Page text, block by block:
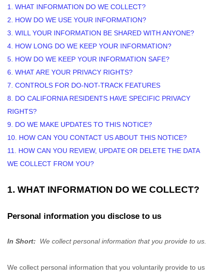
1. WHAT INFORMATION DO WE COLLECT?
2. HOW DO WE USE YOUR INFORMATION?
3. WILL YOUR INFORMATION BE SHARED WITH ANYONE?
4. HOW LONG DO WE KEEP YOUR INFORMATION?
5. HOW DO WE KEEP YOUR INFORMATION SAFE?
6. WHAT ARE YOUR PRIVACY RIGHTS?
7. CONTROLS FOR DO-NOT-TRACK FEATURES
8. DO CALIFORNIA RESIDENTS HAVE SPECIFIC PRIVACY
RIGHTS?
9. DO WE MAKE UPDATES TO THIS NOTICE?
10. HOW CAN YOU CONTACT US ABOUT THIS NOTICE?
11. HOW CAN YOU REVIEW, UPDATE OR DELETE THE DATA
WE COLLECT FROM YOU?
1. WHAT INFORMATION DO WE COLLECT?
Personal information you disclose to us
In Short: We collect personal information that you provide to us.
We collect personal information that you voluntarily provide to us